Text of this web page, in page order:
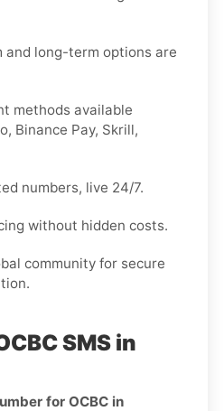
long-term options are
methods available
Binance Pay, Skrill,
numbers, live 24/7.
without hidden costs.
community for secure
SMS in
for OCBC in